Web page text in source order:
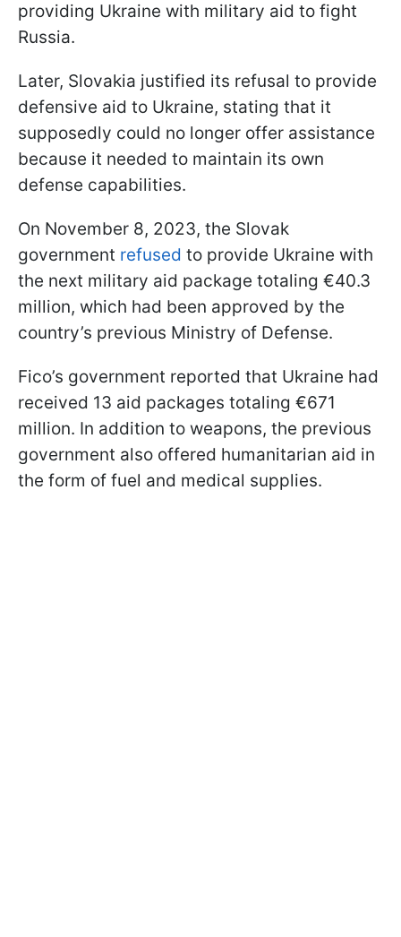
providing Ukraine with military aid to fight
Russia.
Later, Slovakia justified its refusal to provide
defensive aid to Ukraine, stating that it
supposedly could no longer offer assistance
because it needed to maintain its own
defense capabilities.
On November 8, 2023, the Slovak
government refused to provide Ukraine with
the next military aid package totaling €40.3
million, which had been approved by the
country’s previous Ministry of Defense.
Fico’s government reported that Ukraine had
received 13 aid packages totaling €671
million. In addition to weapons, the previous
government also offered humanitarian aid in
the form of fuel and medical supplies.